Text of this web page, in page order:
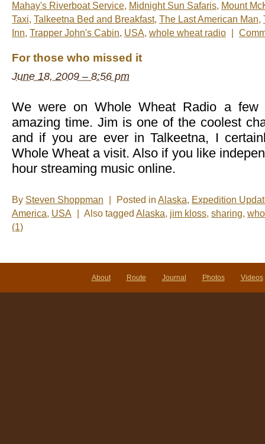
Mahay's Riverboat Service, Midnight Sun Safaris, Mount
Taxi, Talkeetna Bed and Breakfast, The Last American Man,
Inn, Trapper John's Cabin, USA, whole wheat radio
For those who missed it
June 18, 2009 – 8:56 pm
We were on Whole Wheat Radio a
amazing time. Jim is one of the coolest
and if you are ever in Talkeetna, I
Whole Wheat a visit. Also if you like
hour streaming music online.
By Steven Shoppman Posted in Alaska, Expedition
America, USA Also tagged Alaska, jim kloss, sharing,
(1)
About Route Journal Photos Videos